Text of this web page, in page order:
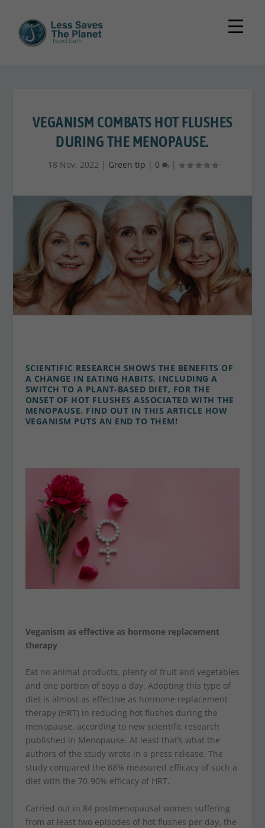
VEGANISM COMBATS HOT FLUSHES
DURING THE MENOPAUSE.
18 Nov, 2022 | Green tip | 0 |
SCIENTIFIC RESEARCH SHOWS THE BENEFITS OF
A CHANGE IN EATING HABITS, INCLUDING A
SWITCH TO A PLANT-BASED DIET, FOR THE
ONSET OF HOT FLUSHES ASSOCIATED WITH THE
MENOPAUSE. FIND OUT IN THIS ARTICLE HOW
VEGANISM PUTS AN END TO THEM!
Veganism as effective as hormone replacement
therapy
Eat no animal products, plenty of fruit and vegetables
and one portion of soya a day. Adopting this type of
diet is almost as effective as hormone replacement
therapy (HRT) in reducing hot flushes during the
menopause, according to new scientific research
published in Menopause. At least that’s what the
authors of the study wrote in a press release. The
study compared the 88% measured efficacy of such a
diet with the 70-90% efficacy of HRT.
Carried out in 84 postmenopausal women suffering
from at least two episodes of hot flushes per day, the